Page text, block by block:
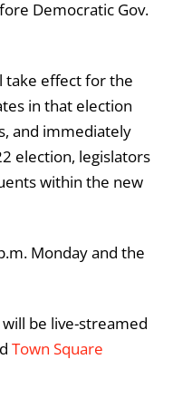
Democratic Gov.
take effect for the
in that election
and immediately
election, legislators
within the new
Monday and the
be live-streamed
Town Square